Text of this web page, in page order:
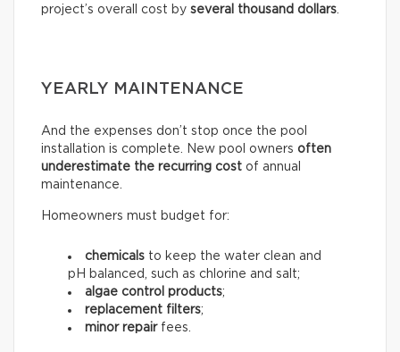
project’s overall cost by several thousand dollars.
YEARLY MAINTENANCE
And the expenses don’t stop once the pool
installation is complete. New pool owners often
underestimate the recurring cost of annual
maintenance.
Homeowners must budget for:
chemicals to keep the water clean and
pH balanced, such as chlorine and salt;
algae control products;
replacement filters;
minor repairfees.